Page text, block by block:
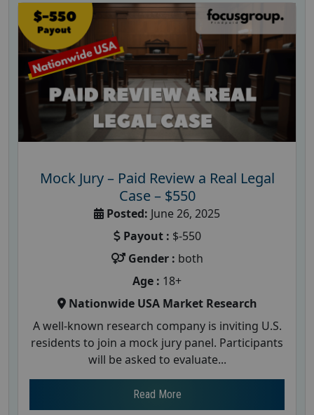
Mock Jury – Paid Review a Real Legal
Case – $550
Posted: June 26, 2025
Payout : $-550
Gender : both
Age : 18+
Nationwide USA Market Research
A well-known research company is inviting U.S.
residents to join a mock jury panel. Participants
will be asked to evaluate...
Read More